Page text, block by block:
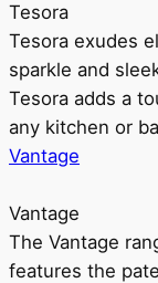
Tesora
Tesora exudes
sparkle and
Tesora adds a
any kitchen or
Vantage
Vantage
The Vantage
features the